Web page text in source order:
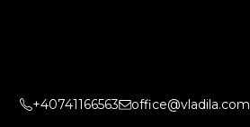
+40741166563 office@vladila.com